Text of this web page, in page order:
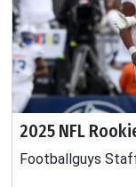
2025 NFL
Footballguys